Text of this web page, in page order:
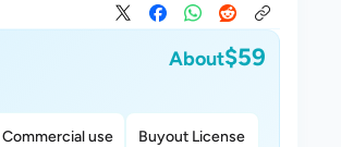
About$59
Commercial use
Buyout License